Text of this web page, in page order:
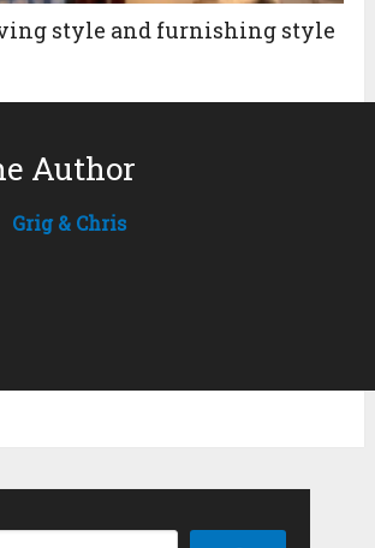
style and furnishing style
Author
Grig & Chris